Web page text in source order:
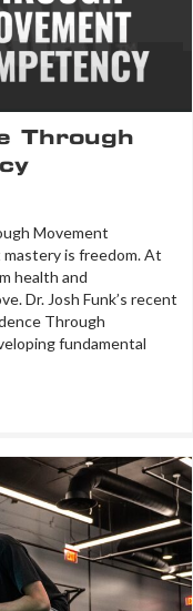
Through
Movement
is freedom. At
health and
Dr. Josh Funk’s recent
Through
fundamental